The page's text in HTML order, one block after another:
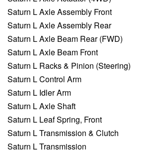
Saturn L Axle Assembly Front
Saturn L Axle Assembly Rear
Saturn L Axle Beam Rear (FWD)
Saturn L Axle Beam Front
Saturn L Racks & Pinion (Steering)
Saturn L Control Arm
Saturn L Idler Arm
Saturn L Axle Shaft
Saturn L Leaf Spring, Front
Saturn L Transmission & Clutch
Saturn L Transmission